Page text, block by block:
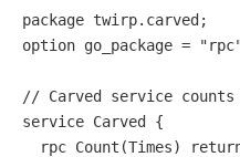
package
option go_package =
// Carved service counts
service Carved {
  rpc
Count (Times)